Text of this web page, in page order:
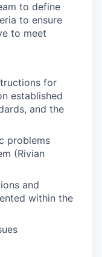
to define
to ensure
to meet
for
established
and the
problems
(Rivian
and
within the